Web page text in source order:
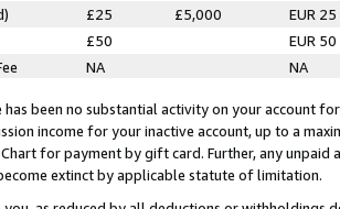
£25 £5,000
EUR 25
£50
EUR 50
NA NA
been no substantial activity on your account
income for your inactive account, up to a
for payment by gift card. Further, any
extinct by applicable statute of limitation.